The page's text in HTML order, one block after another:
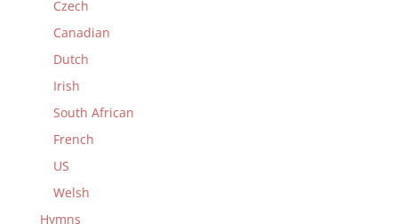
Czech
Canadian
Dutch
Irish
South African
French
US
Welsh
Hymns